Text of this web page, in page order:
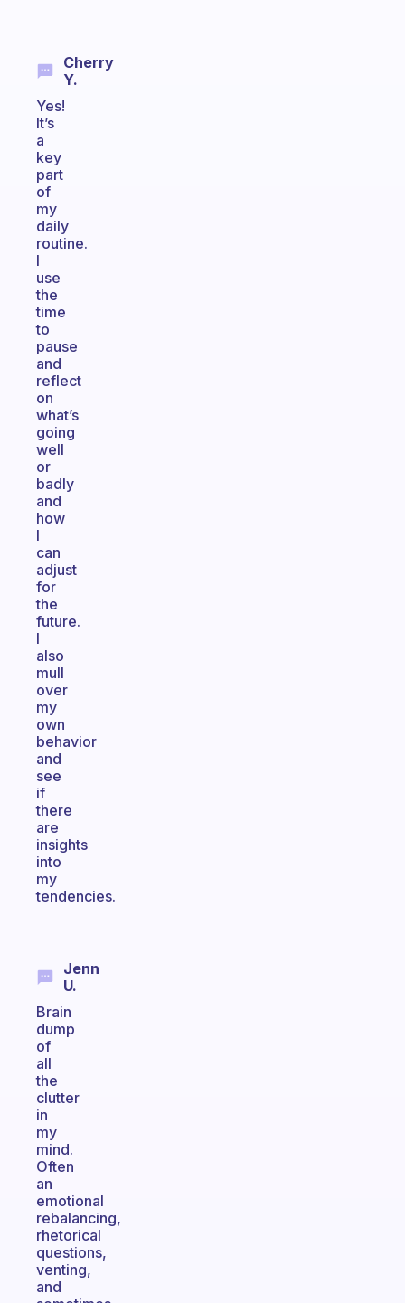
Cherry
Y.
Yes!
It’s
a
key
part
of
my
daily
routine.
I
use
the
time
to
pause
and
reflect
on
what’s
going
well
or
badly
and
how
I
can
adjust
for
the
future.
I
also
mull
over
my
own
behavior
and
see
if
there
are
insights
into
my
tendencies.
Jenn
U.
Brain
dump
of
all
the
clutter
in
my
mind.
Often
an
emotional
rebalancing,
rhetorical
questions,
venting,
and